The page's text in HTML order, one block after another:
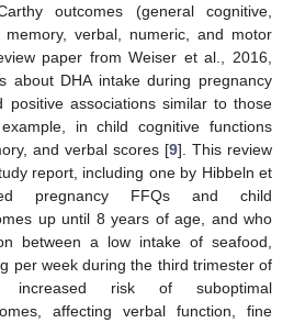
outcomes (general cognitive,
memory, verbal, numeric, and motor
paper from Weiser et al., 2016,
about DHA intake during pregnancy
positive associations similar to those
in child cognitive functions
and verbal scores [9]. This review
report, including one by Hibbeln et
pregnancy FFQs and child
up until 8 years of age, and who
between a low intake of seafood,
per week during the third trimester of
increased risk of suboptimal
affecting verbal function, fine